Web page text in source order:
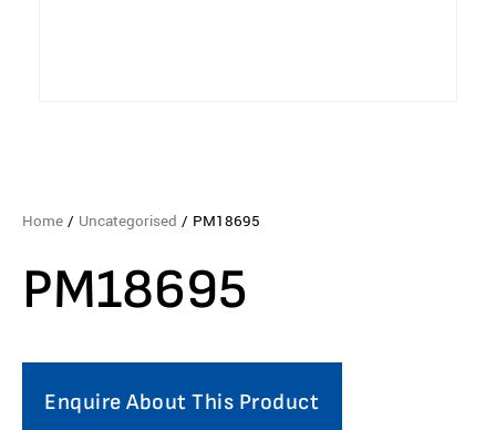
Home / Uncategorised / PM18695
PM18695
Enquire About This Product